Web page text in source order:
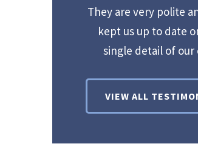
They are very polite
kept us up to date
single detail of our
VIEW ALL